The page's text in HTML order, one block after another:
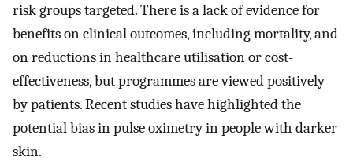
risk groups targeted. There is a lack of evidence for
benefits on clinical outcomes, including mortality, and
on reductions in healthcare utilisation or cost-
effectiveness, but programmes are viewed positively
by patients. Recent studies have highlighted the
potential bias in pulse oximetry in people with darker
skin.